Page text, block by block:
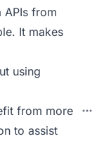
from
It makes
using
from more
to assist